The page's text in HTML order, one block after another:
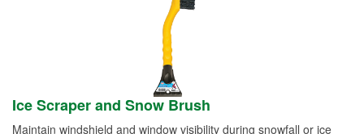
Ice Scraper and Snow Brush
Maintain windshield and window visibility during snowfall or ice